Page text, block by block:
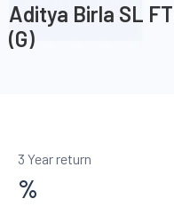
Aditya Birla SL
(G)
3 Year return
%